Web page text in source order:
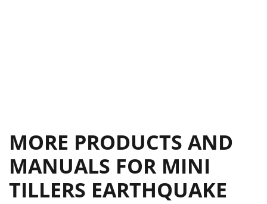
MORE PRODUCTS AND
MANUALS FOR MINI
TILLERS EARTHQUAKE